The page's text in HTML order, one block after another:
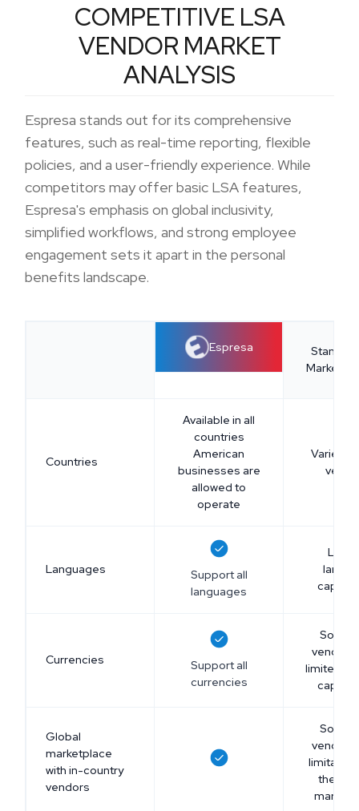
COMPETITIVE LSA
VENDOR MARKET
ANALYSIS
Espresa stands out for its comprehensive
features, such as real-time reporting, flexible
policies, and a user-friendly experience. While
competitors may offer basic LSA features,
Espresa's emphasis on global inclusivity,
simplified workflows, and strong employee
engagement sets it apart in the personal
benefits landscape.
Espresa
Market
Countries
Available in all
countries
American
businesses are
allowed to
operate
Varies
Languages
Support all
languages
Currencies
Support all
currencies
Some
vendors
limited
Global
marketplace
with in-country
vendors
Some
vendors
their